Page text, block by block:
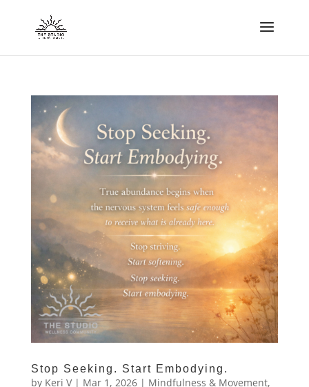
Stop Seeking. Start Embodying.
by Keri V| Mar 1, 2026| Mindfulness & Movement,